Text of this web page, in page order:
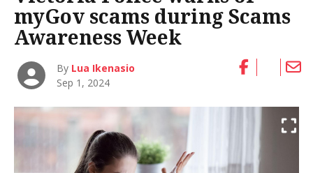
myGov scams during Scams
Awareness Week
By Lua Ikenasio
Sep 1, 2024